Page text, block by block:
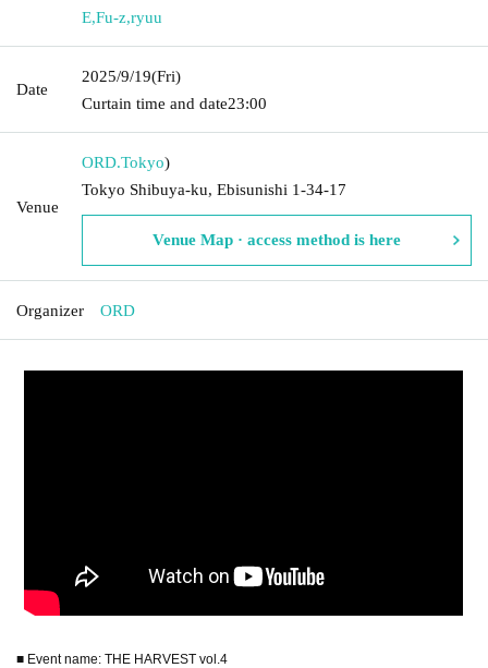
E,Fu-z,ryuu
Date
2025/9/19(Fri)
Curtain time and date23:00
Venue
ORD.Tokyo)
Tokyo Shibuya-ku, Ebisunishi 1-34-17
Venue Map · access method is here
Organizer ORD
■ Event name: THE HARVEST vol.4